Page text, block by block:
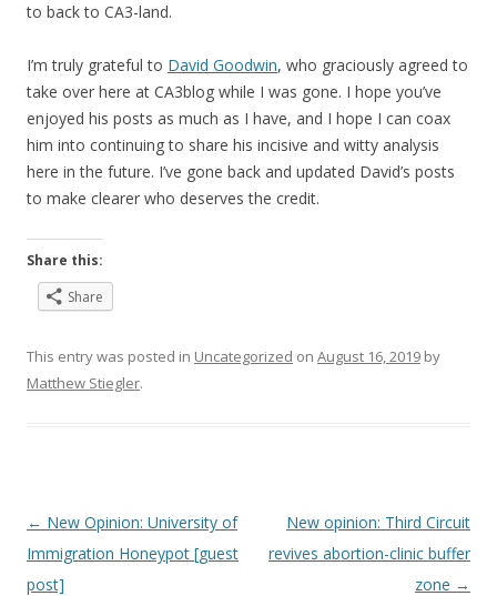
to back to CA3-land.
I’m truly grateful to David Goodwin, who graciously agreed to
take over here at CA3blog while I was gone. I hope you’ve
enjoyed his posts as much as I have, and I hope I can coax
him into continuing to share his incisive and witty analysis
here in the future. I’ve gone back and updated David’s posts
to make clearer who deserves the credit.
Share this:
Share
This entry was posted in Uncategorized on August 16, 2019 by
Matthew Stiegler.
Post
navigation
← New Opinion: University of
Immigration Honeypot [guest
post]
New opinion: Third Circuit
revives abortion-clinic buffer
zone →